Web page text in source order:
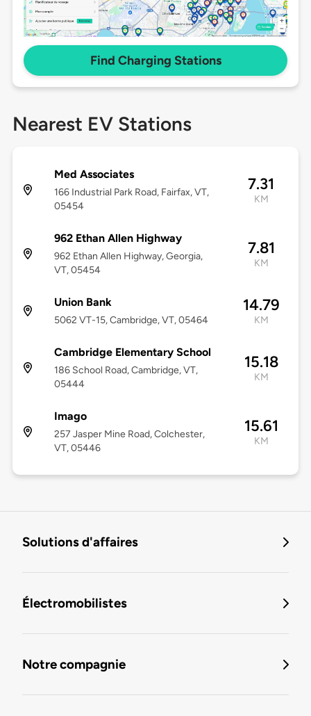
Find Charging Stations
Nearest EV Stations
Med Associates
166 Industrial Park Road, Fairfax, VT,
05454
7.31
KM
962 Ethan Allen Highway
962 Ethan Allen Highway, Georgia,
VT, 05454
7.81
KM
Union Bank
5062 VT-15, Cambridge, VT, 05464
14.79
KM
Cambridge Elementary School
186 School Road, Cambridge, VT,
05444
15.18
KM
Imago
257 Jasper Mine Road, Colchester,
VT, 05446
15.61
KM
Solutions d'affaires
Électromobilistes
Notre compagnie